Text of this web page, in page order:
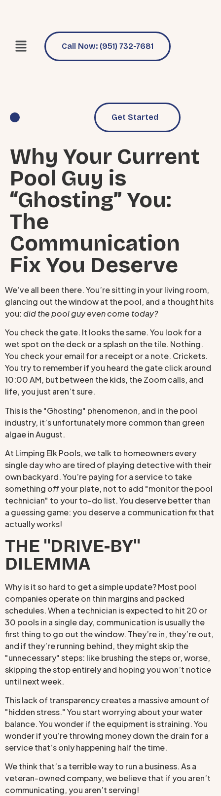
Call Now: (951) 732-7681
Get Started
Why Your Current
Pool Guy is
“Ghosting” You:
The
Communication
Fix You Deserve
We’ve all been there. You’re sitting in your living room,
glancing out the window at the pool, and a thought hits
you:did the pool guy even come today?
You check the gate. It looks the same. You look for a
wet spot on the deck or a splash on the tile. Nothing.
You check your email for a receipt or a note. Crickets.
You try to remember if you heard the gate click around
10:00 AM, but between the kids, the Zoom calls, and
life, you just aren’t sure.
This is the "Ghosting" phenomenon, and in the pool
industry, it’s unfortunately more common than green
algae in August.
At Limping Elk Pools, we talk to homeowners every
single day who are tired of playing detective with their
own backyard. You’re paying for a service to take
somethingoffyour plate, not to add "monitor the pool
technician" to your to-do list. You deserve better than
a guessing game: you deserve a communication fix that
actually works!
THE "DRIVE-BY"
DILEMMA
Why is it so hard to get a simple update? Most pool
companies operate on thin margins and packed
schedules. When a technician is expected to hit 20 or
30 pools in a single day, communication is usually the
first thing to go out the window. They’re in, they’re out,
and if they’re running behind, they might skip the
"unnecessary" steps: like brushing the steps or, worse,
skipping the stop entirely and hoping you won’t notice
until next week.
This lack of transparency creates a massive amount of
"hidden stress." You start worrying about your water
balance. You wonder if the equipment is straining. You
wonder if you’re throwing money down the drain for a
service that’s only happening half the time.
We think that’s a terrible way to run a business. As a
veteran-owned company, we believe that if you aren’t
communicating, you aren’t serving!